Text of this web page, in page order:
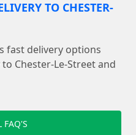
TO CHESTER-
fast delivery options
Chester-Le-Street and
FAQ'S